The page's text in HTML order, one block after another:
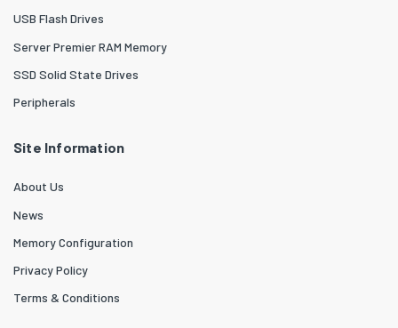
USB Flash Drives
Server Premier RAM Memory
SSD Solid State Drives
Peripherals
Site Information
About Us
News
Memory Configuration
Privacy Policy
Terms & Conditions